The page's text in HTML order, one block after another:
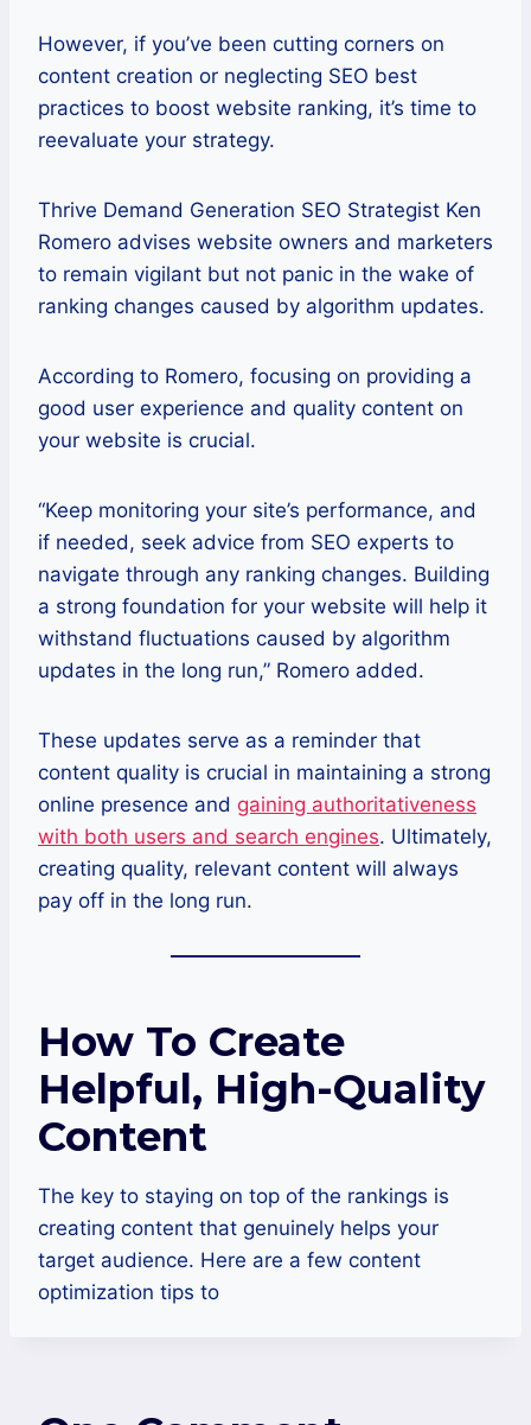
However, if you’ve been cutting corners on
content creation or neglecting SEO best
practices to boost website ranking, it’s time to
reevaluate your strategy.
Thrive Demand Generation SEO Strategist Ken
Romero advises website owners and marketers
to remain vigilant but not panic in the wake of
ranking changes caused by algorithm updates.
According to Romero, focusing on providing a
good user experience and quality content on
your website is crucial.
“Keep monitoring your site’s performance, and
if needed, seek advice from SEO experts to
navigate through any ranking changes. Building
a strong foundation for your website will help it
withstand fluctuations caused by algorithm
updates in the long run,” Romero added.
These updates serve as a reminder that
content quality is crucial in maintaining a strong
online presence and gaining authoritativeness
with both users and search engines. Ultimately,
creating quality, relevant content will always
pay off in the long run.
How To Create
Helpful, High-Quality
Content
The key to staying on top of the rankings is
creating content that genuinely helps your
target audience. Here are a few content
optimization tips to